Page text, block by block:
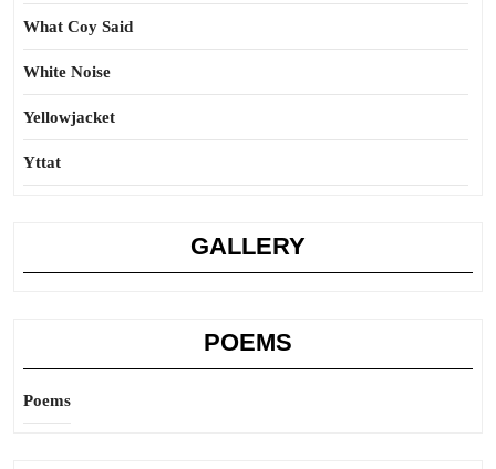
What Coy Said
White Noise
Yellowjacket
Yttat
GALLERY
POEMS
Poems